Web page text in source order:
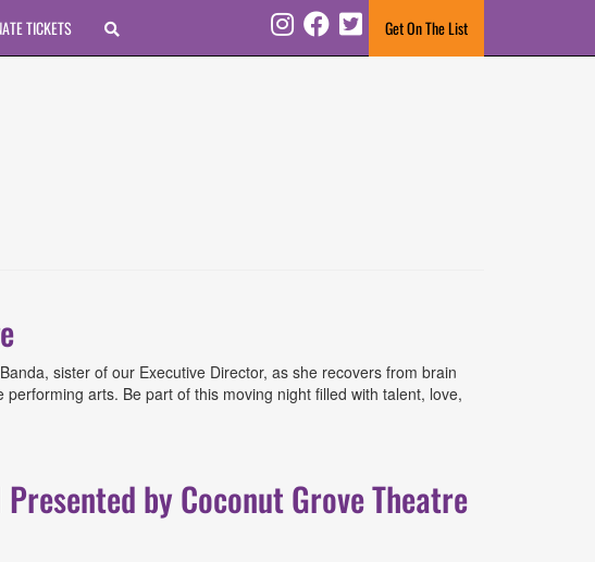
TICKETS Get On The List
InstagramFacebook Twitter
sister of our Executive Director, as she recovers from brain
arts. Be part of this moving night filled with talent, love,
by Coconut Grove Theatre